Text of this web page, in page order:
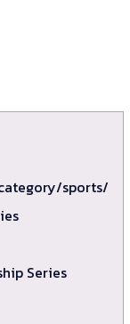
sports/
Series